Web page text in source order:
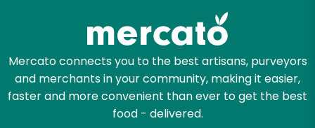
Mercato connects you to the best artisans, purveyors
and merchants in your community, making it easier,
faster and more convenient than ever to get the best
food - delivered.